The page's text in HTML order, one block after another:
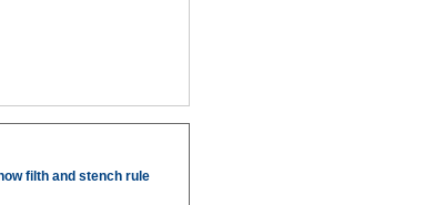
filth and stench rule